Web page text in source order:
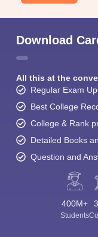
Download
All this at the
Regular Exam
Best College
College & Rank
Detailed Books
Question and
400M+
Students